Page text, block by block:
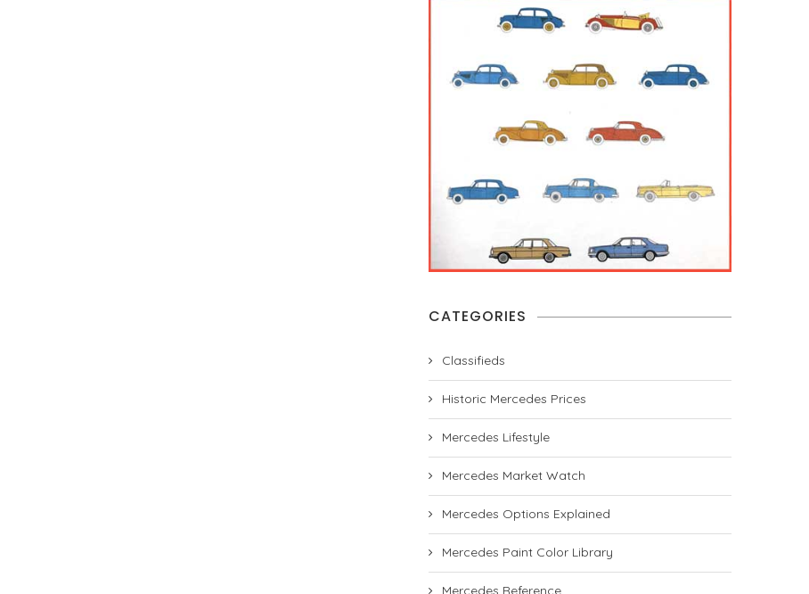
CATEGORIES
Classifieds
Historic Mercedes Prices
Mercedes Lifestyle
Mercedes Market Watch
Mercedes Options Explained
Mercedes Paint Color Library